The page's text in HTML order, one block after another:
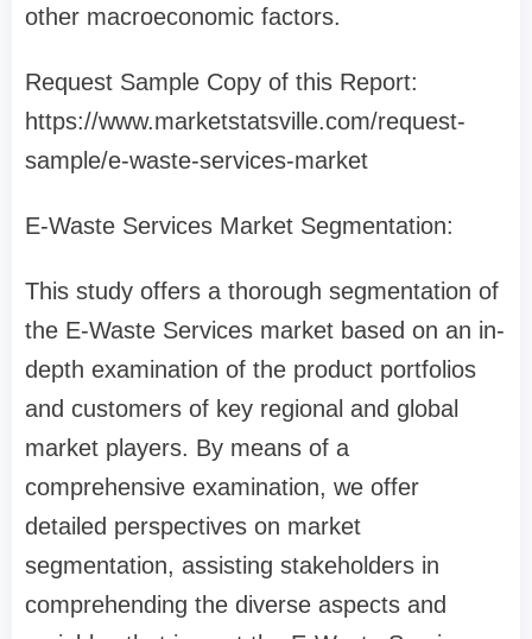
other macroeconomic factors.
Request Sample Copy of this Report:
https://www.marketstatsville.com/request-
sample/e-waste-services-market
E-Waste Services Market Segmentation:
This study offers a thorough segmentation of
the E-Waste Services market based on an in-
depth examination of the product portfolios
and customers of key regional and global
market players. By means of a
comprehensive examination, we offer
detailed perspectives on market
segmentation, assisting stakeholders in
comprehending the diverse aspects and